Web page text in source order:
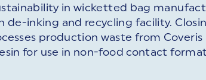
in wicketted bag
de-inking and recycling facility.
production waste from
for use in non-food contact